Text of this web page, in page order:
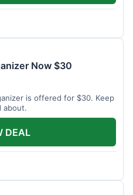
Now $30
is offered for $30. Keep
about.
DEAL